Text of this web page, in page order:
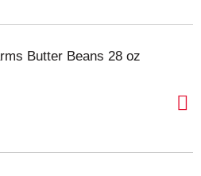
Butter Beans 28 oz